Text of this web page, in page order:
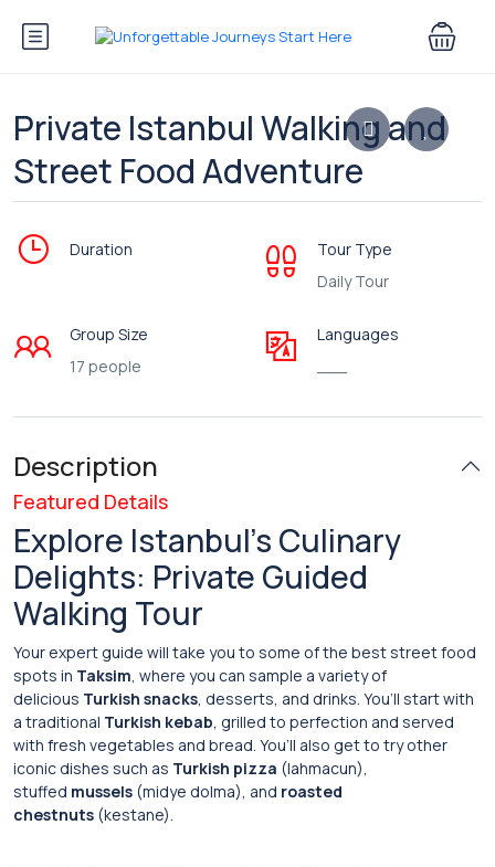
Private Istanbul Walking and
Street Food Adventure
Duration
Tour Type
Daily Tour
Group Size
17 people
Languages
Description
Featured Details
Explore Istanbul’s Culinary
Delights: Private Guided
Walking Tour
Your expert guide will take you to some of the best street food
spots in Taksim, where you can sample a variety of
delicious Turkish snacks, desserts, and drinks. You’ll start with
a traditional Turkish kebab, grilled to perfection and served
with fresh vegetables and bread. You’ll also get to try other
iconic dishes such as Turkish pizza (lahmacun),
stuffed mussels (midye dolma), and roasted
chestnuts (kestane).